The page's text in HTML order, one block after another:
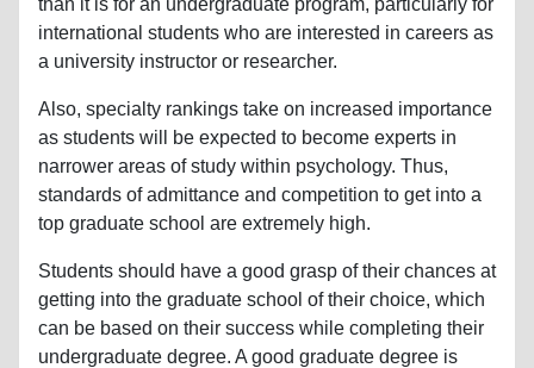
than it is for an undergraduate program, particularly for
international students who are interested in careers as
a university instructor or researcher.
Also, specialty rankings take on increased importance
as students will be expected to become experts in
narrower areas of study within psychology. Thus,
standards of admittance and competition to get into a
top graduate school are extremely high.
Students should have a good grasp of their chances at
getting into the graduate school of their choice, which
can be based on their success while completing their
undergraduate degree. A good graduate degree is